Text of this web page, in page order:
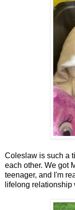
Coleslaw is such a
each other. We got
teenager, and I'm
lifelong